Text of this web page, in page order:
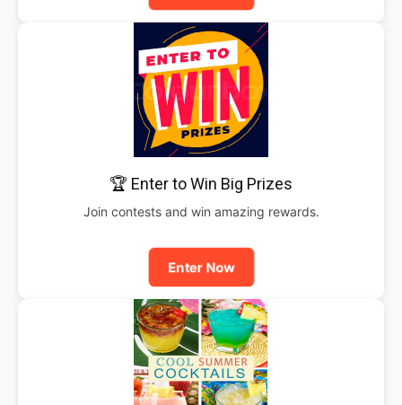
🏆 Enter to Win Big Prizes
Join contests and win amazing rewards.
Enter Now